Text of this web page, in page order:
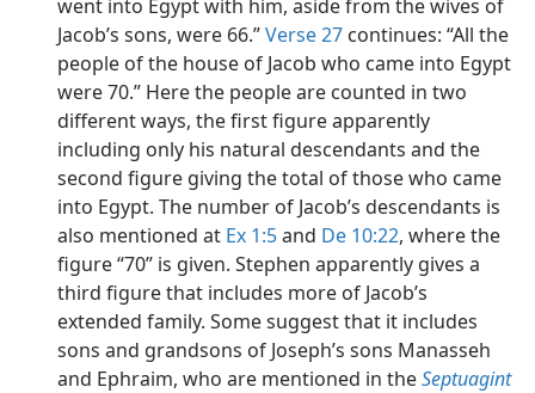
went into Egypt with him, aside from the wives of
Jacob’s sons, were 66.”Verse 27 continues: “All the
people of the house of Jacob who came into Egypt
were 70.” Here the people are counted in two
different ways, the first figure apparently
including only his natural descendants and the
second figure giving the total of those who came
into Egypt. The number of Jacob’s descendants is
also mentioned at Ex 1:5and De 10:22, where the
figure “70” is given. Stephen apparently gives a
third figure that includes more of Jacob’s
extended family. Some suggest that it includes
sons and grandsons of Joseph’s sons Manasseh
and Ephraim, who are mentioned in theSeptuagint